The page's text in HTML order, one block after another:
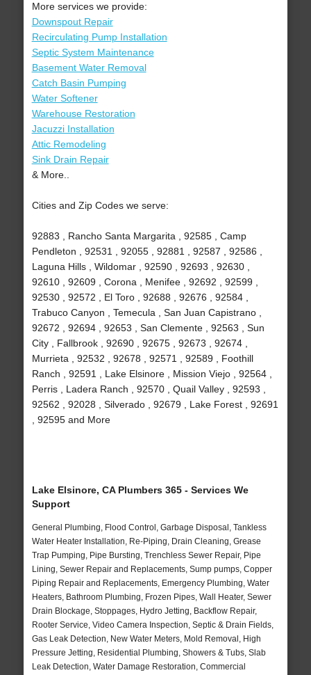
More services we provide:
Downspout Repair
Recirculating Pump Installation
Septic System Maintenance
Basement Water Removal
Catch Basin Pumping
Water Softener
Warehouse Restoration
Jacuzzi Installation
Attic Remodeling
Sink Drain Repair
& More..
Cities and Zip Codes we serve:
92883 , Rancho Santa Margarita , 92585 , Camp
Pendleton , 92531 , 92055 , 92881 , 92587 , 92586 ,
Laguna Hills , Wildomar , 92590 , 92693 , 92630 ,
92610 , 92609 , Corona , Menifee , 92692 , 92599 ,
92530 , 92572 , El Toro , 92688 , 92676 , 92584 ,
Trabuco Canyon , Temecula , San Juan Capistrano ,
92672 , 92694 , 92653 , San Clemente , 92563 , Sun
City , Fallbrook , 92690 , 92675 , 92673 , 92674 ,
Murrieta , 92532 , 92678 , 92571 , 92589 , Foothill
Ranch , 92591 , Lake Elsinore , Mission Viejo , 92564 ,
Perris , Ladera Ranch , 92570 , Quail Valley , 92593 ,
92562 , 92028 , Silverado , 92679 , Lake Forest , 92691
, 92595 and More
Lake Elsinore, CA Plumbers 365 - Services We
Support
General Plumbing, Flood Control, Garbage Disposal, Tankless
Water Heater Installation, Re-Piping, Drain Cleaning, Grease
Trap Pumping, Pipe Bursting, Trenchless Sewer Repair, Pipe
Lining, Sewer Repair and Replacements, Sump pumps, Copper
Piping Repair and Replacements, Emergency Plumbing, Water
Heaters, Bathroom Plumbing, Frozen Pipes, Wall Heater, Sewer
Drain Blockage, Stoppages, Hydro Jetting, Backflow Repair,
Rooter Service, Video Camera Inspection, Septic & Drain Fields,
Gas Leak Detection, New Water Meters, Mold Removal, High
Pressure Jetting, Residential Plumbing, Showers & Tubs, Slab
Leak Detection, Water Damage Restoration, Commercial